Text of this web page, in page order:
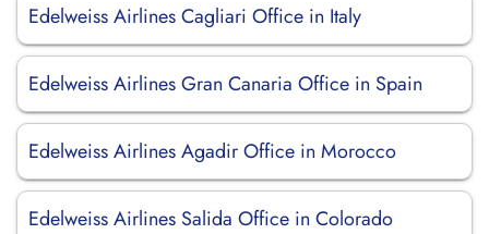
Edelweiss Airlines Cagliari Office in Italy
Edelweiss Airlines Gran Canaria Office in Spain
Edelweiss Airlines Agadir Office in Morocco
Edelweiss Airlines Salida Office in Colorado